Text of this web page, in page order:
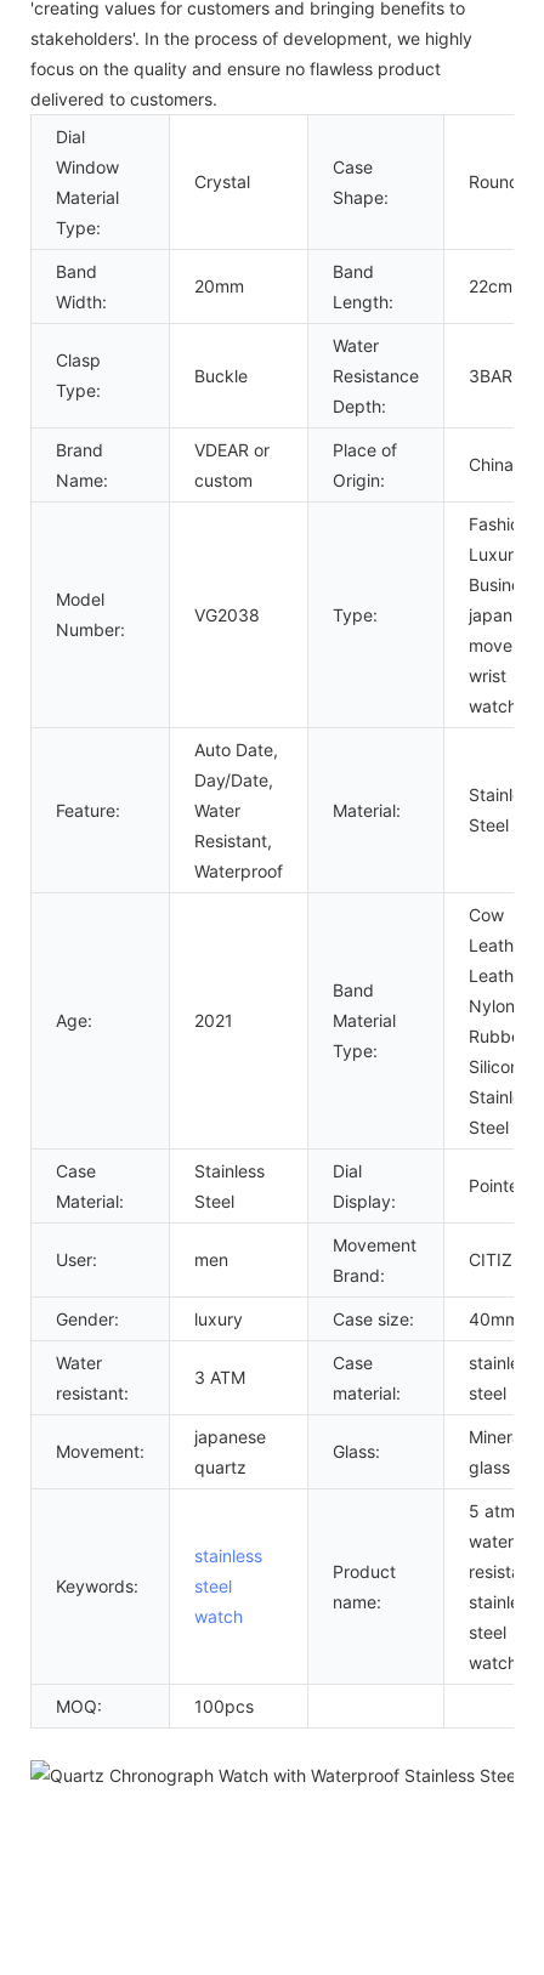
'creating values for customers and bringing benefits to
stakeholders'. In the process of development, we highly
focus on the quality and ensure no flawless product
delivered to customers.
Dial
Window
Material
Type:
Crystal
Case
Shape:
Round
Band
Width:
20mm
Band
Length:
22cm
Clasp
Type:
Buckle
Water
Resistance
Depth:
3BAR
Brand
Name:
VDEAR or
custom
Place of
Origin:
China
Model
Number:
VG2038 Type:
Fashion,
Luxury,
Business,
japan
wrist
watch
Feature:
Auto Date,
Day/Date,
Water
Resistant,
Waterproof
Material:
Stainless
Steel
Age: 2021
Band
Material
Type:
Cow
Leather,
Leather,
Nylon,
Rubber,
Silicone,
Stainless
Steel
Case
Material:
Stainless
Steel
Dial
Display:
Pointer
User: men
Movement
Brand:
CITIZEN
Gender: luxury Case size: 40mm
Water
resistant:
3 ATM
Case
material:
stainless
steel
Movement:
japanese
quartz
Glass:
Mineral
glass
Keywords:
stainless
steel
watch
Product
name:
5 atm
water
resistant
stainless
steel
watch
MOQ: 100pcs